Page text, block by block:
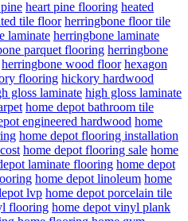
heart pine flooring heated
tile floor herringbone floor tile
laminate herringbone laminate
parquet flooring herringbone
herringbone wood floor hexagon
flooring hickory hardwood
gloss laminate high gloss laminate
home depot bathroom tile
engineered hardwood home
home depot flooring installation
home depot flooring sale home
laminate flooring home depot
home depot linoleum home
lvp home depot porcelain tile
flooring home depot vinyl plank